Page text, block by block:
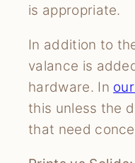
is appropriate.
In addition to
valance is
hardware. In
this unless the
that need